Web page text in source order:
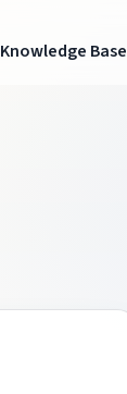
Knowledge Base